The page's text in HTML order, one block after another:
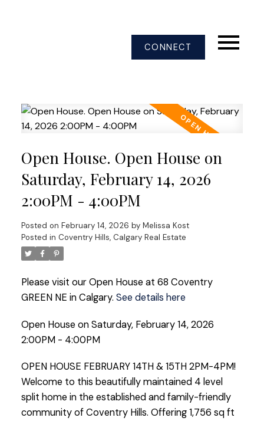
CONNECT
Open House. Open House on
Saturday, February 14, 2026
2:00PM - 4:00PM
Posted on February 14, 2026 by Melissa Kost
Posted in Coventry Hills, Calgary Real Estate
Please visit our Open House at 68 Coventry
GREEN NE in Calgary. See details here
Open House on Saturday, February 14, 2026
2:00PM - 4:00PM
OPEN HOUSE FEBRUARY 14TH & 15TH 2PM-4PM!
Welcome to this beautifully maintained 4 level
split home in the established and family-friendly
community of Coventry Hills. Offering 1,756 sq ft